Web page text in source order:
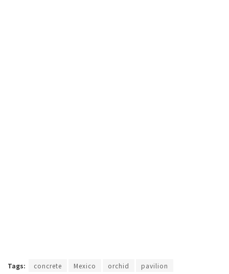
Tags: concrete Mexico orchid
pavilion